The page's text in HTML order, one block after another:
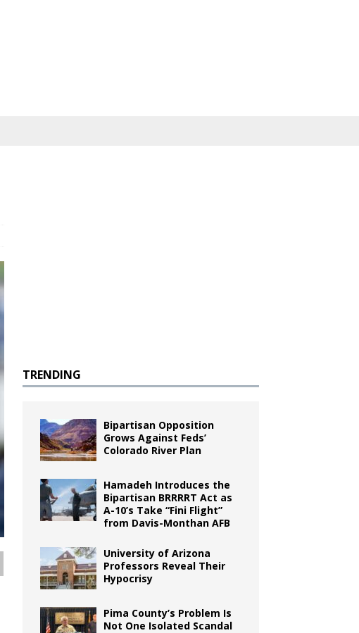
TRENDING
Bipartisan Opposition
Grows Against Feds’
Colorado River Plan
Hamadeh Introduces the
Bipartisan BRRRRT Act as
A-10’s Take “Fini Flight”
from Davis-Monthan AFB
University of Arizona
Professors Reveal Their
Hypocrisy
Pima County’s Problem Is
Not One Isolated Scandal